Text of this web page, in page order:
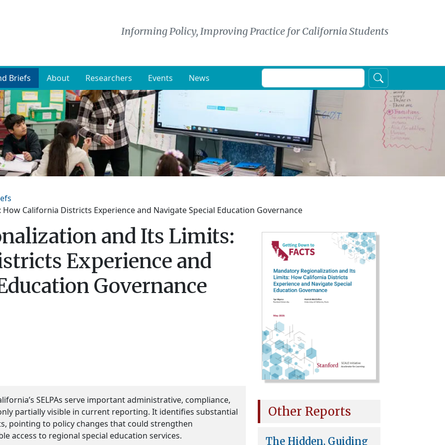
Informing Policy, Improving Practice for California Students
Briefs About Researchers Events News
California Districts Experience and Navigate Special Education Governance
and Its Limits:
Experience and
Governance
SELPAs serve important administrative, compliance,
partially visible in current reporting. It identifies substantial
pointing to policy changes that could strengthen
access to regional special education services.
Other Reports
The Hidden, Guiding